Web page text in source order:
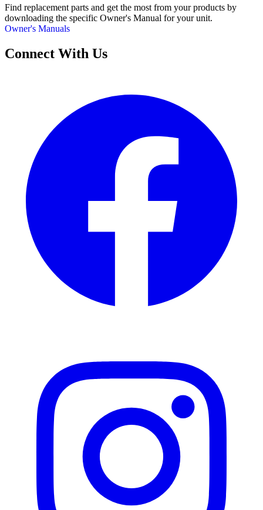
Find replacement parts and get the most from your products by
downloading the specific Owner's Manual for your unit.
Owner's Manuals
Connect With Us